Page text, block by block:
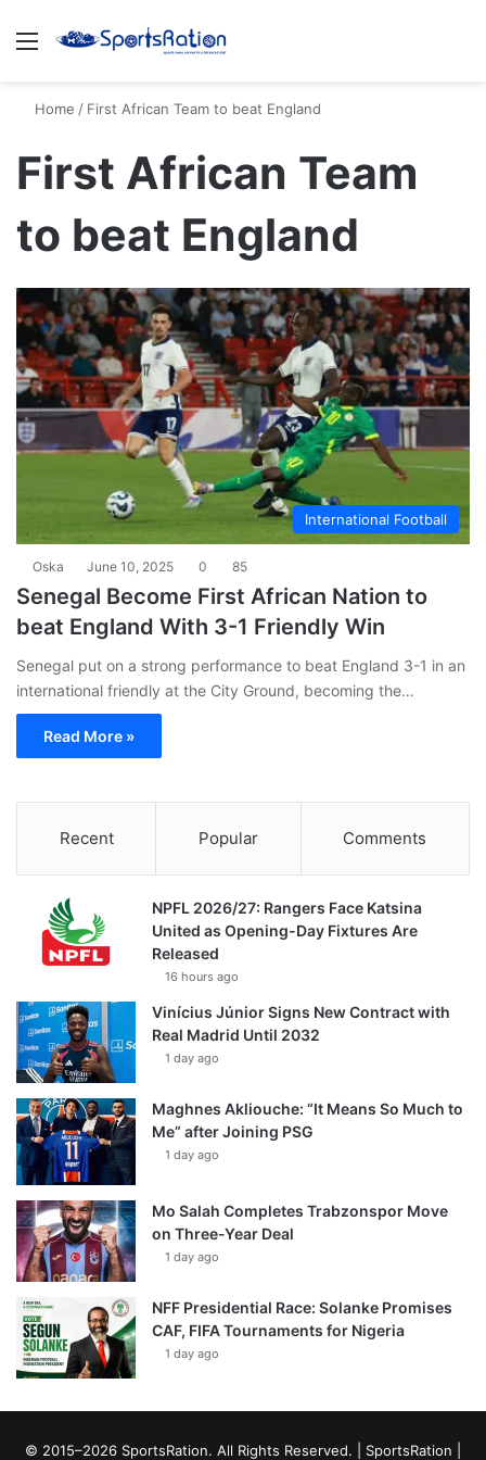
Menu
Home / First African Team to beat England
First African Team
to beat England
International Football
Oska June 10, 2025 0 85
Senegal Become First African Nation to
beat England With 3-1 Friendly Win
Senegal put on a strong performance to beat England 3-1 in an
international friendly at the City Ground, becoming the…
Read More »
Recent Popular Comments
NPFL 2026/27: Rangers Face Katsina
United as Opening-Day Fixtures Are
Released
16 hours ago
Vinícius Júnior Signs New Contract with
Real Madrid Until 2032
1 day ago
Maghnes Akliouche: “It Means So Much to
Me” after Joining PSG
1 day ago
Mo Salah Completes Trabzonspor Move
on Three-Year Deal
1 day ago
NFF Presidential Race: Solanke Promises
CAF, FIFA Tournaments for Nigeria
1 day ago
© 2015–2026 SportsRation. All Rights Reserved. | SportsRation